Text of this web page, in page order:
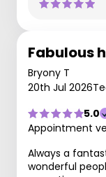
Fabulous
Bryony T
20th Jul 2026
5.0
Appointment
Always a
wonderful